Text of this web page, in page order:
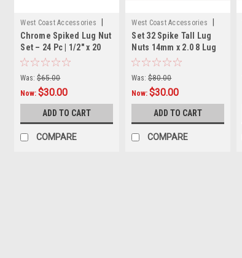
West Coast Accessories
Sku: W56012SPK
Chrome Spiked Lug Nut
Set – 24 Pc | 1/2" x 20
Extended 80mm | Fits 5
Key
Was: $65.00
Now:$30.00
ADD TO CART
COMPARE
West Coast Accessories
Sku: W5842LSPKB
Set 32 Spike Tall Lug
Nuts 14mm x 2.0 8 Lug
Wheel Fitment 2" Long
Was: $80.00
Now:$30.00
ADD TO CART
COMPARE